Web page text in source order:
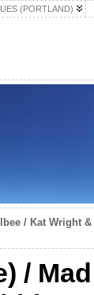
(PORTLAND)
/ Kat Wright
/